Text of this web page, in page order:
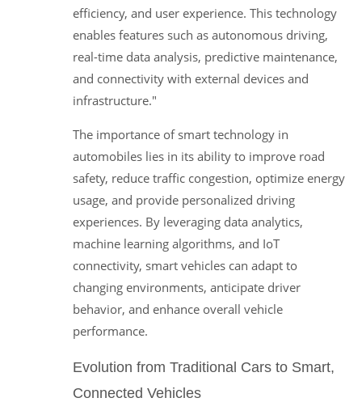
efficiency, and user experience. This technology
enables features such as autonomous driving,
real-time data analysis, predictive maintenance,
and connectivity with external devices and
infrastructure."
The importance of smart technology in
automobiles lies in its ability to improve road
safety, reduce traffic congestion, optimize energy
usage, and provide personalized driving
experiences. By leveraging data analytics,
machine learning algorithms, and IoT
connectivity, smart vehicles can adapt to
changing environments, anticipate driver
behavior, and enhance overall vehicle
performance.
Evolution from Traditional Cars to Smart,
Connected Vehicles